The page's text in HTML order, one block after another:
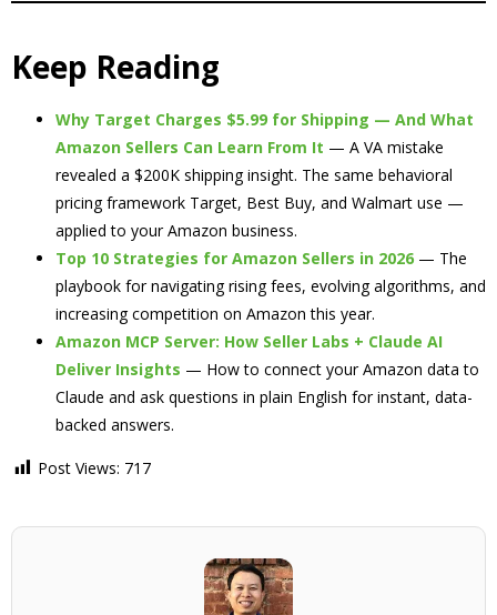
Keep Reading
Why Target Charges $5.99 for Shipping — And What
Amazon Sellers Can Learn From It — A VA mistake
revealed a $200K shipping insight. The same behavioral
pricing framework Target, Best Buy, and Walmart use —
applied to your Amazon business.
Top 10 Strategies for Amazon Sellers in 2026 — The
playbook for navigating rising fees, evolving algorithms, and
increasing competition on Amazon this year.
Amazon MCP Server: How Seller Labs + Claude AI
Deliver Insights — How to connect your Amazon data to
Claude and ask questions in plain English for instant, data-
backed answers.
Post Views: 717